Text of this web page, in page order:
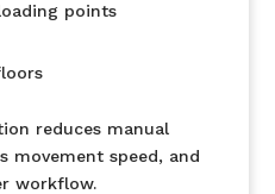
points
reduces manual
movement speed, and
workflow.